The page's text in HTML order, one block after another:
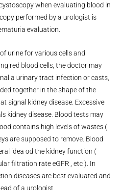
when evaluating blood in
performed by a urologist is
evaluation.
urine for various cells and
red blood cells, the doctor may
a urinary tract infection or casts,
together in the shape of the
signal kidney disease. Excessive
kidney disease. Blood tests may
contains high levels of wastes (
are supposed to remove. Blood
idea od the kidney function (
filtration rate eGFR , etc ). In
diseases are best evaluated and
of a urologist.